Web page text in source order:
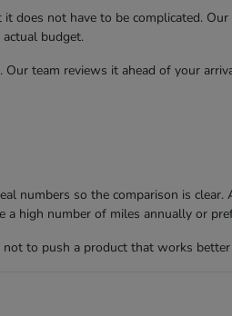
not have to be complicated.
budget.
team reviews it ahead of your
numbers so the comparison is
a high number of miles annually or
not to push a product that works